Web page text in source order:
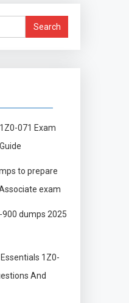
Search
for:
071 Exam
to prepare
exam
dumps 2025
1Z0-
And